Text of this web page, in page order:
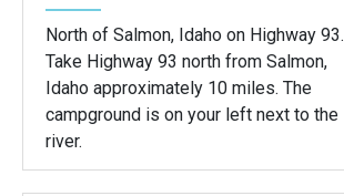
North of Salmon, Idaho on Highway 93.
Take Highway 93 north from Salmon,
Idaho approximately 10 miles. The
campground is on your left next to the
river.